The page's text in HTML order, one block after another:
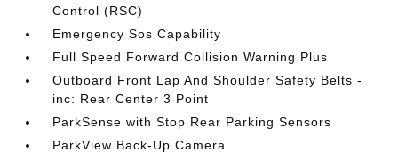
Control (RSC)
Emergency Sos Capability
Full Speed Forward Collision Warning Plus
Outboard Front Lap And Shoulder Safety Belts -
inc: Rear Center 3 Point
ParkSense with Stop Rear Parking Sensors
ParkView Back-Up Camera